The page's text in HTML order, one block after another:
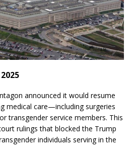
announced it would resume
medical care—including surgeries
transgender service members. This
rulings that blocked the Trump
individuals serving in the